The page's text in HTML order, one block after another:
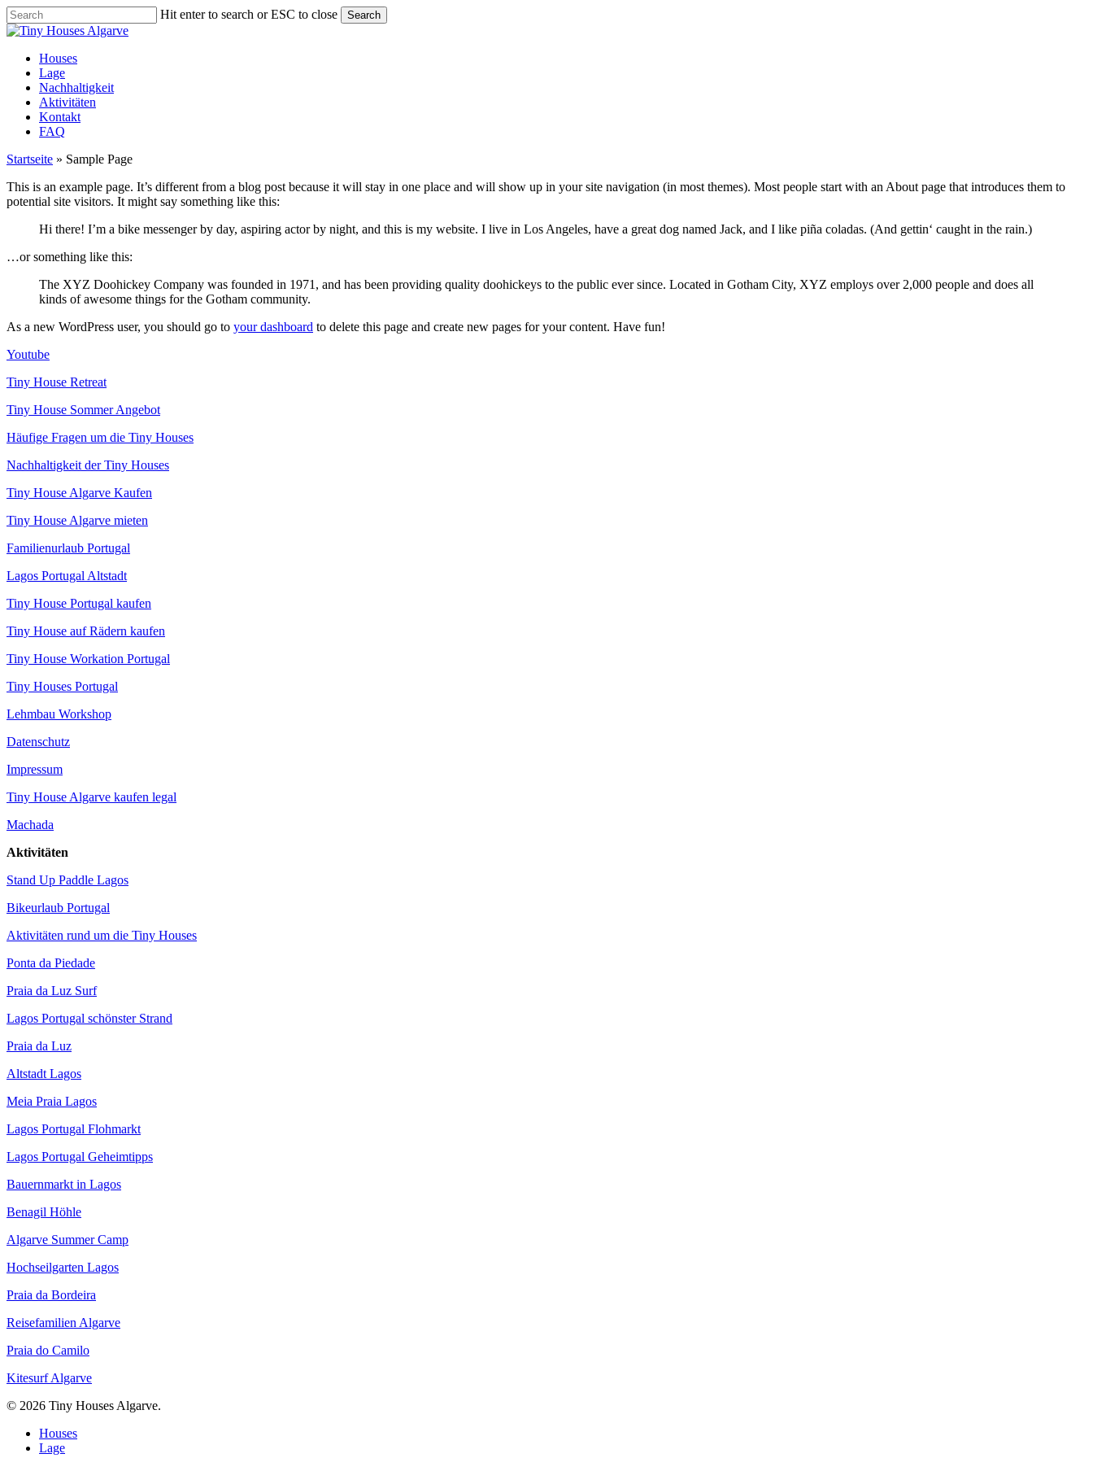
Skip
to
content
Hit enter to search or ESC to close Search
Close
Menu
Houses
Lage
Nachhaltigkeit
Aktivitäten
Kontakt
FAQ
Startseite » Sample Page
This is an example page. It’s different from a blog post because it will stay in one place and will show up in your site navigation (in most themes). Most people start with an About page that introduces them to
potential site visitors. It might say something like this:
Hi there! I’m a bike messenger by day, aspiring actor by night, and this is my website. I live in Los Angeles, have a great dog named Jack, and I like piña coladas. (And gettin‘ caught in the rain.)
…or something like this:
The XYZ Doohickey Company was founded in 1971, and has been providing quality doohickeys to the public ever since. Located in Gotham City, XYZ employs over 2,000 people and does all
kinds of awesome things for the Gotham community.
As a new WordPress user, you should go to your dashboard to delete this page and create new pages for your content. Have fun!
Youtube
Tiny House Retreat
Tiny House Sommer Angebot
Häufige Fragen um die Tiny Houses
Nachhaltigkeit der Tiny Houses
Tiny House Algarve Kaufen
Tiny House Algarve mieten
Familienurlaub Portugal
Lagos Portugal Altstadt
Tiny House Portugal kaufen
Tiny House auf Rädern kaufen
Tiny House Workation Portugal
Tiny Houses Portugal
Lehmbau Workshop
Datenschutz
Impressum
Tiny House Algarve kaufen legal
Machada
Aktivitäten
Stand Up Paddle Lagos
Bikeurlaub Portugal
Aktivitäten rund um die Tiny Houses
Ponta da Piedade
Praia da Luz Surf
Lagos Portugal schönster Strand
Praia da Luz
Altstadt Lagos
Meia Praia Lagos
Lagos Portugal Flohmarkt
Lagos Portugal Geheimtipps
Bauernmarkt in Lagos
Benagil Höhle
Algarve Summer Camp
Hochseilgarten Lagos
Praia da Bordeira
Reisefamilien Algarve
Praia do Camilo
Kitesurf Algarve
© 2026 Tiny Houses Algarve.
Close
Menu
Houses
Lage